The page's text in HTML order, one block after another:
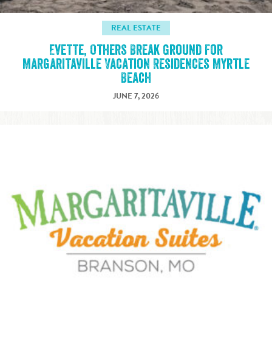
REAL ESTATE
Evette, Others Break Ground For
Margaritaville Vacation Residences Myrtle
Beach
JUNE 7, 2026